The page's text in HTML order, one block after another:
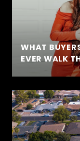
WHAT
EVER WALK